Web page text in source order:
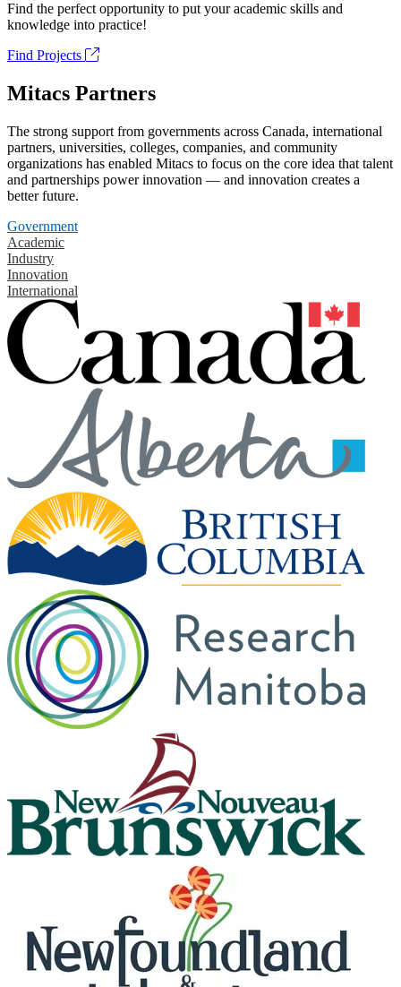
Find the perfect opportunity to put your academic skills and
knowledge into practice!
Find Projects
Mitacs Partners
The strong support from governments across Canada, international
partners, universities, colleges, companies, and community
organizations has enabled Mitacs to focus on the core idea that talent
and partnerships power innovation — and innovation creates a
better future.
Government
Academic
Industry
Innovation
International